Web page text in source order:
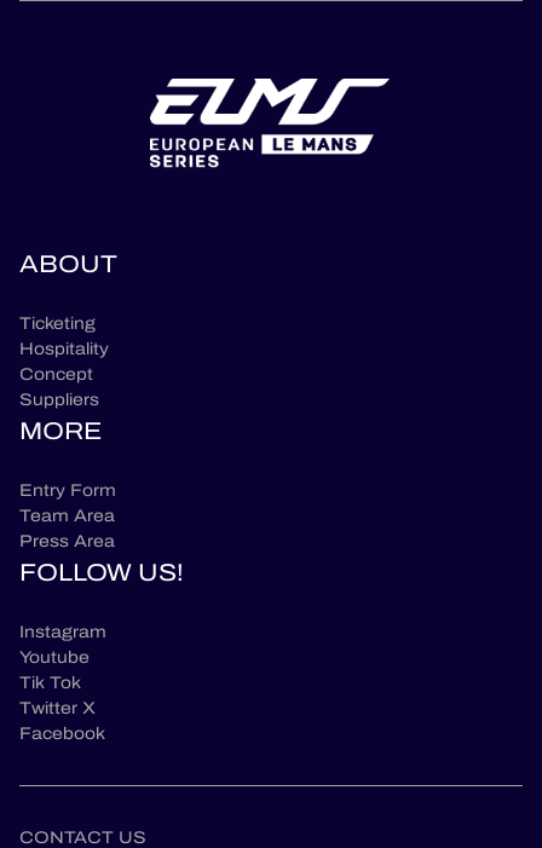
ABOUT
Ticketing
Hospitality
Concept
Suppliers
MORE
Entry Form
Team Area
Press Area
FOLLOW US!
Instagram
Youtube
Tik Tok
Twitter X
Facebook
CONTACT US